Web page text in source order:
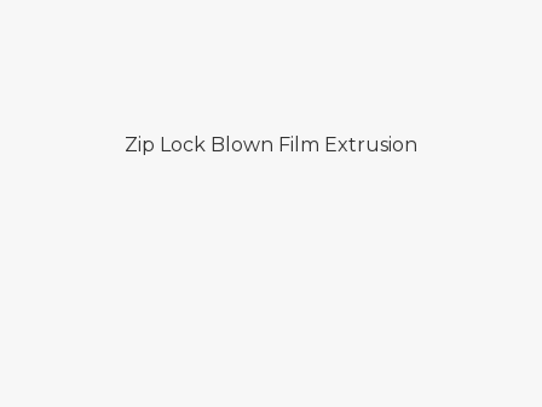
Zip Lock Blown Film Extrusion